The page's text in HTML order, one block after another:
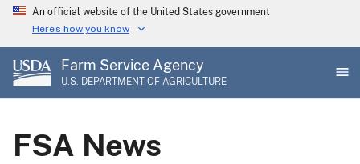
Skip
main
content
An official website of the United States government
Here's how you know
Farm Service Agency
U.S. DEPARTMENT OF AGRICULTURE
FSA News